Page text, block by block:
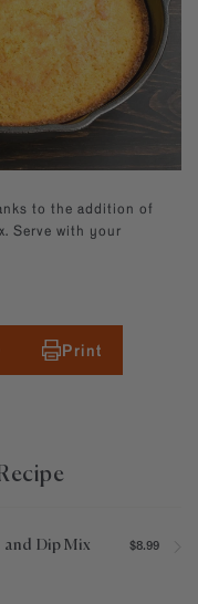
French, Caribbean
free, Sugar-free
for a
to the addition of
Serve with your
Print
Dip Mix $8.99